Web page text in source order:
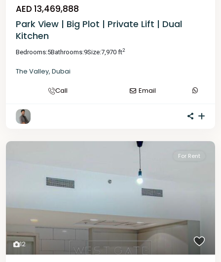
AED 13,469,888
Park View | Big Plot | Private Lift | Dual
Kitchen
Bedrooms:5Bathrooms:9Size:7,970 ft2
The Valley, Dubai
Call Email
12
For Rent